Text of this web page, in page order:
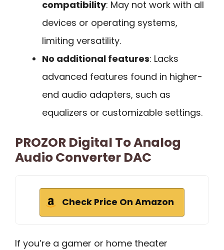
compatibility: May not work with all
devices or operating systems,
limiting versatility.
No additional features: Lacks
advanced features found in higher-
end audio adapters, such as
equalizers or customizable settings.
PROZOR Digital To Analog
Audio Converter DAC
Check Price On Amazon
If you’re a gamer or home theater